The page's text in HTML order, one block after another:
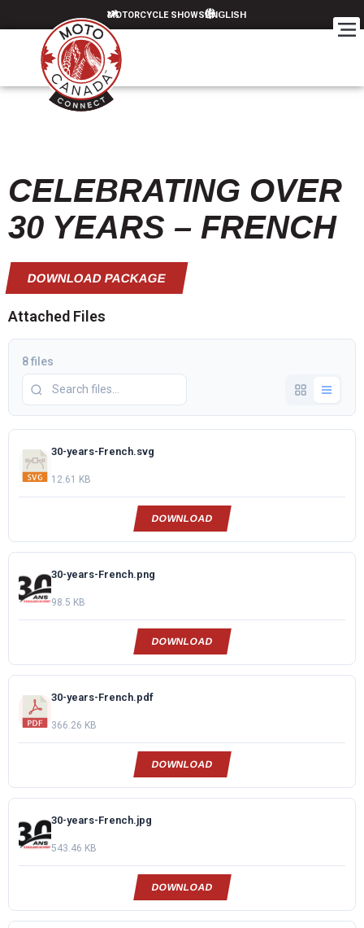
MOTORCYCLE SHOWS
CELEBRATING OVER
30 YEARS – FRENCH
DOWNLOAD PACKAGE
Attached Files
8 files
30-years-French.svg
12.61 KB
DOWNLOAD
30-years-French.png
98.5 KB
DOWNLOAD
30-years-French.pdf
366.26 KB
DOWNLOAD
30-years-French.jpg
543.46 KB
DOWNLOAD